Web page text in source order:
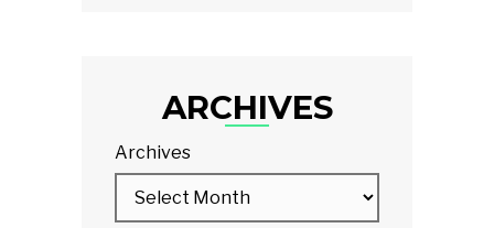
ARCHIVES
Archives